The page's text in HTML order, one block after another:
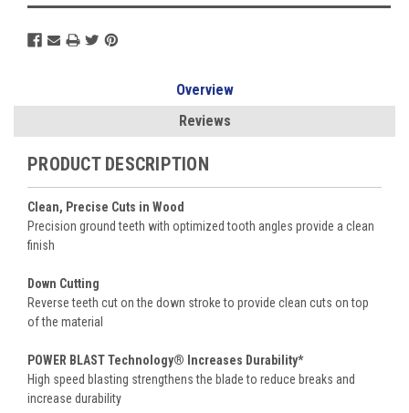
Overview
Reviews
PRODUCT DESCRIPTION
Clean, Precise Cuts in Wood
Precision ground teeth with optimized tooth angles provide a clean
finish
Down Cutting
Reverse teeth cut on the down stroke to provide clean cuts on top
of the material
POWER BLAST Technology® Increases Durability*
High speed blasting strengthens the blade to reduce breaks and
increase durability